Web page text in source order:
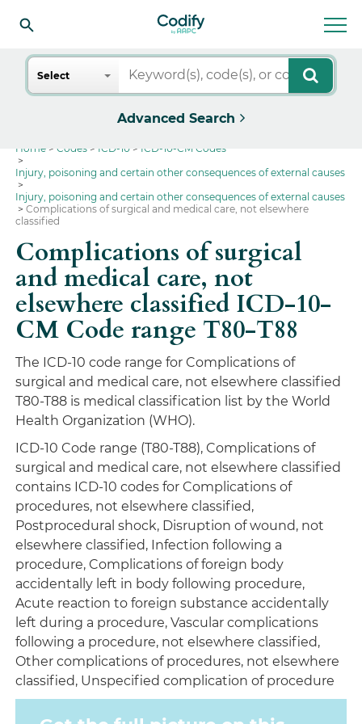
Search
Select
Advanced Search
Home Codes ICD-10
ICD-10-CM Codes
Injury, poisoning and certain other consequences of external causes
Injury, poisoning and certain other consequences of external causes
Complications of surgical and medical care, not elsewhere
classified
Complications of surgical
and medical care, not
elsewhere classified ICD-10-
CM Code range T80-T88
The ICD-10 code range for Complications of
surgical and medical care, not elsewhere classified
T80-T88 is medical classification list by the World
Health Organization (WHO).
ICD-10 Code range (T80-T88), Complications of
surgical and medical care, not elsewhere classified
contains ICD-10 codes for Complications of
procedures, not elsewhere classified,
Postprocedural shock, Disruption of wound, not
elsewhere classified, Infection following a
procedure, Complications of foreign body
accidentally left in body following procedure,
Acute reaction to foreign substance accidentally
left during a procedure, Vascular complications
following a procedure, not elsewhere classified,
Other complications of procedures, not elsewhere
classified, Unspecified complication of procedure